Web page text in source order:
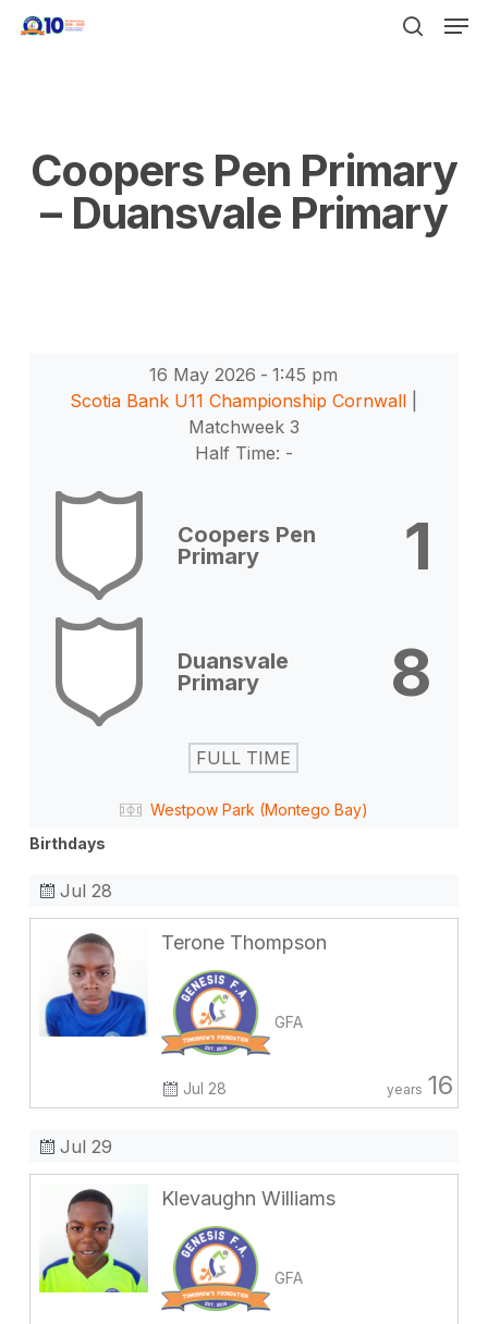
Skip
Coopers Pen Primary
– Duansvale Primary
16 May 2026 - 1:45 pm
Scotia Bank U11 Championship Cornwall
Matchweek 3
Half Time: -
Coopers Pen
Primary
1
Duansvale
Primary
8
FULL TIME
Westpow Park (Montego Bay)
Birthdays
Jul 28
Terone Thompson
GFA
Jul 28 years 16
Jul 29
Klevaughn Williams
GFA